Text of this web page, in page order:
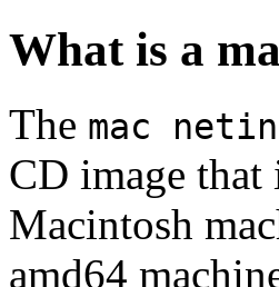
What is a
The mac
CD image
Macintosh
amd64